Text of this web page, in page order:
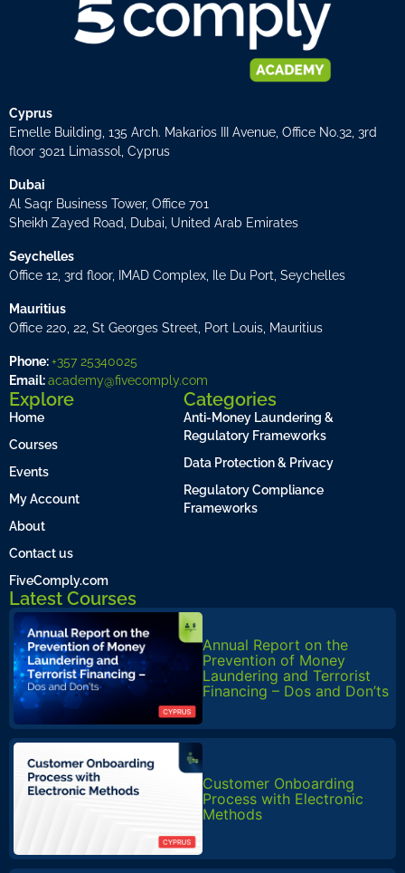
Cyprus
Emelle Building, 135 Arch. Makarios III Avenue, Office No.32, 3rd
floor 3021 Limassol, Cyprus
Dubai
Al Saqr Business Tower, Office 701
Sheikh Zayed Road, Dubai, United Arab Emirates
Seychelles
Office 12, 3rd floor, IMAD Complex, Ile Du Port, Seychelles
Mauritius
Office 220, 22, St Georges Street, Port Louis, Mauritius
Phone:+357 25340025
Email:academy@fivecomply.com
Explore
Home
Courses
Events
My Account
About
Contact us
FiveComply.com
Categories
Anti-Money Laundering &
Regulatory Frameworks
Data Protection & Privacy
Regulatory Compliance
Frameworks
Latest Courses
Annual Report on the
Prevention of Money
Laundering and Terrorist
Financing – Dos and Don’ts
Customer Onboarding
Process with Electronic
Methods